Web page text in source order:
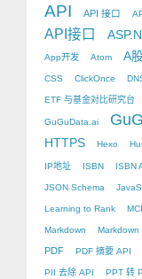
API API 接口
API接口
App开发 Atom A股
CSS ClickOnce
ETF 与基金对比研究台
GuGuData.ai
HTTPS Hexo
IP地址 ISBN ISBN
JSON Schema
Learning to Rank
Markdown Markdown
PDF PDF 摘要 API
PII 去除 API PPT 转